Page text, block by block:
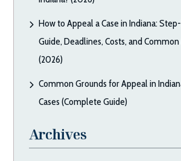
How to Appeal a Case in Indiana:
Guide, Deadlines, Costs, and Common
(2026)
Common Grounds for Appeal in
Cases (Complete Guide)
Archives